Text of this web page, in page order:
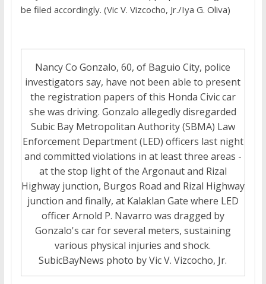
be filed accordingly. (Vic V. Vizcocho, Jr./Iya G. Oliva)
Nancy Co Gonzalo, 60, of Baguio City, police
investigators say, have not been able to present
the registration papers of this Honda Civic car
she was driving. Gonzalo allegedly disregarded
Subic Bay Metropolitan Authority (SBMA) Law
Enforcement Department (LED) officers last night
and committed violations in at least three areas -
at the stop light of the Argonaut and Rizal
Highway junction, Burgos Road and Rizal Highway
junction and finally, at Kalaklan Gate where LED
officer Arnold P. Navarro was dragged by
Gonzalo's car for several meters, sustaining
various physical injuries and shock.
SubicBayNews photo by Vic V. Vizcocho, Jr.